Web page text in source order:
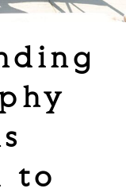
to